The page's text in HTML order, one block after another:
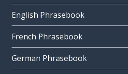
English Phrasebook
French Phrasebook
German Phrasebook